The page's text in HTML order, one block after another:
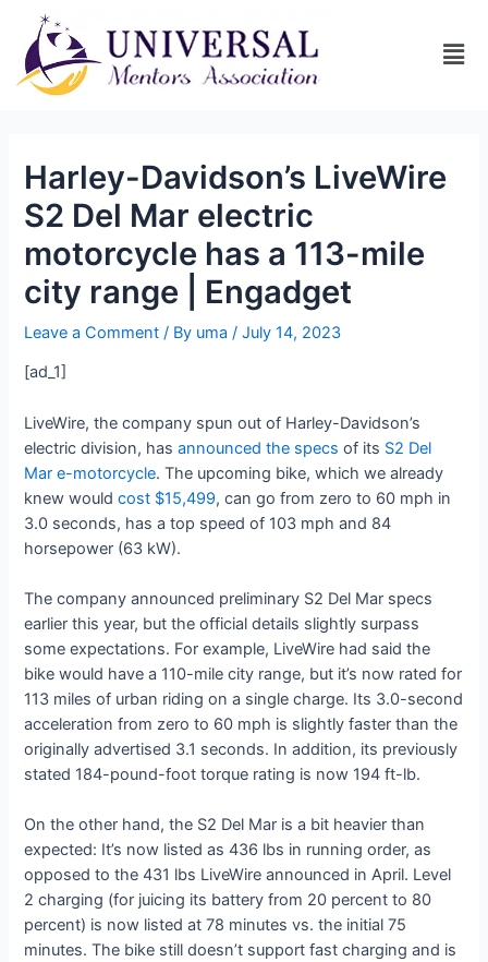
Harley-Davidson’s LiveWire
S2 Del Mar electric
motorcycle has a 113-mile
city range | Engadget
Leave a Comment / By uma/July 14, 2023
[ad_1]
LiveWire, the company spun out of Harley-Davidson’s
electric division, hasannounced the specs of its S2 Del
Mar e-motorcycle. The upcoming bike, which we already
knew wouldcost $15,499, can go from zero to 60 mph in
3.0 seconds, has a top speed of 103 mph and 84
horsepower (63 kW).
The company announced preliminary S2 Del Mar specs
earlier this year, but the official details slightly surpass
some expectations. For example, LiveWire had said the
bike would have a 110-mile city range, but it’s now rated for
113 miles of urban riding on a single charge. Its 3.0-second
acceleration from zero to 60 mph is slightly faster than the
originally advertised 3.1 seconds. In addition, its previously
stated 184-pound-foot torque rating is now 194 ft-lb.
On the other hand, the S2 Del Mar is a bit heavier than
expected: It’s now listed as 436 lbs in running order, as
opposed to the 431 lbs LiveWire announced in April. Level
2 charging (for juicing its battery from 20 percent to 80
percent) is now listed at 78 minutes vs. the initial 75
minutes. The bike still doesn’t support fast charging and is